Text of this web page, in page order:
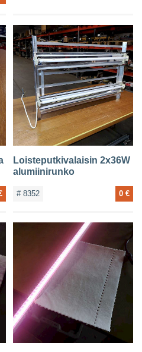
Loisteputkivalaisin 2x36W
alumiinirunko
# 8352 0 €